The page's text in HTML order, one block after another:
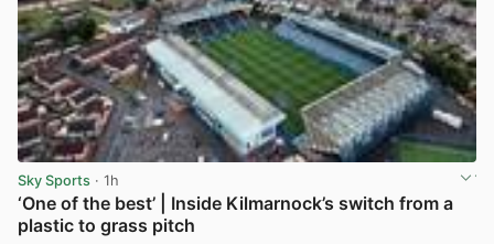
Sky Sports · 1h
‘One of the best’ | Inside Kilmarnock’s switch from a
plastic to grass pitch